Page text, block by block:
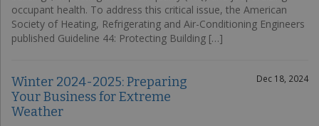
occupant health. To address this critical issue, the American
Society of Heating, Refrigerating and Air-Conditioning Engineers
published Guideline 44: Protecting Building […]
Winter 2024-2025: Preparing
Your Business for Extreme
Weather
Dec 18, 2024